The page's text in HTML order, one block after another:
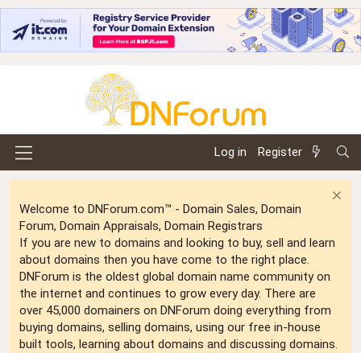
Log in Register
Welcome to DNForum.com™ - Domain Sales, Domain
Forum, Domain Appraisals, Domain Registrars
If you are new to domains and looking to buy, sell and learn
about domains then you have come to the right place.
DNForum is the oldest global domain name community on
the internet and continues to grow every day. There are
over 45,000 domainers on DNForum doing everything from
buying domains, selling domains, using our free in-house
built tools, learning about domains and discussing domains.